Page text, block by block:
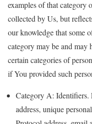
examples of that category
collected by Us, but
our knowledge that some
category may be and may
certain categories of
if You provided such
Category A: Identifiers.
address, unique